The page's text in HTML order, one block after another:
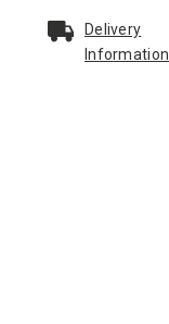
Delivery
Information